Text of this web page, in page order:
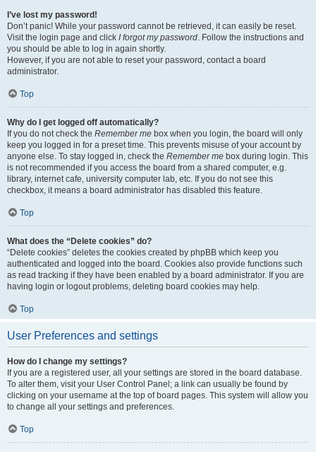
I’ve lost my password!
Don’t panic! While your password cannot be retrieved, it can easily be reset.
Visit the login page and click I forgot my password. Follow the instructions and
you should be able to log in again shortly.
However, if you are not able to reset your password, contact a board
administrator.
Top
Why do I get logged off automatically?
If you do not check the Remember me box when you login, the board will only
keep you logged in for a preset time. This prevents misuse of your account by
anyone else. To stay logged in, check the Remember me box during login. This
is not recommended if you access the board from a shared computer, e.g.
library, internet cafe, university computer lab, etc. If you do not see this
checkbox, it means a board administrator has disabled this feature.
Top
What does the “Delete cookies” do?
“Delete cookies” deletes the cookies created by phpBB which keep you
authenticated and logged into the board. Cookies also provide functions such
as read tracking if they have been enabled by a board administrator. If you are
having login or logout problems, deleting board cookies may help.
Top
User Preferences and settings
How do I change my settings?
If you are a registered user, all your settings are stored in the board database.
To alter them, visit your User Control Panel; a link can usually be found by
clicking on your username at the top of board pages. This system will allow you
to change all your settings and preferences.
Top